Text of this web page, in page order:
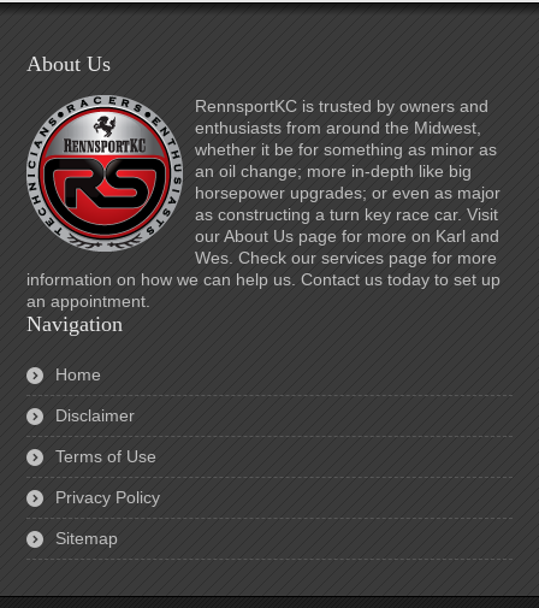
About Us
RennsportKC is trusted by owners and
enthusiasts from around the Midwest,
whether it be for something as minor as
an oil change; more in-depth like big
horsepower upgrades; or even as major
as constructing a turn key race car. Visit
our About Us page for more on Karl and
Wes. Check our services page for more
information on how we can help us. Contact us today to set up
an appointment.
Navigation
Home
Disclaimer
Terms of Use
Privacy Policy
Sitemap